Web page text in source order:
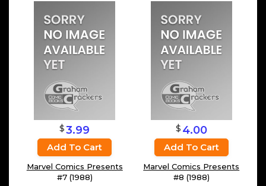
$3.99
Add To Cart
Marvel Comics Presents
#7 (1988)
$ 4.00
Add To Cart
Marvel Comics Presents
#8 (1988)